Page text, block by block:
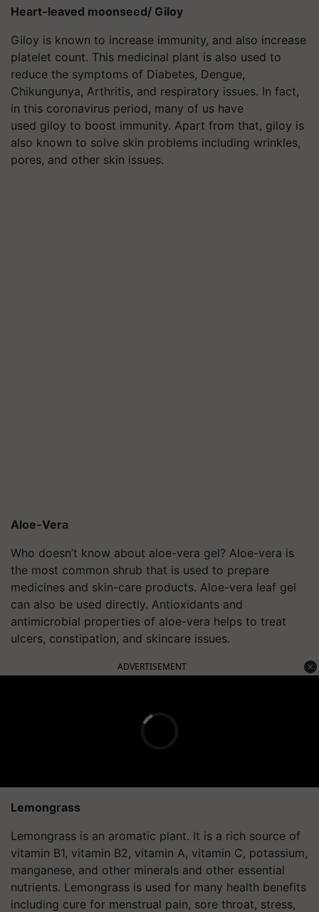
Heart-leaved moonseed/ Giloy
Giloy is known to increase immunity, and also increase
platelet count. This medicinal plant is also used to
reduce the symptoms of Diabetes, Dengue,
Chikungunya, Arthritis, and respiratory issues. In fact,
in this coronavirus period, many of us have
used giloy to boost immunity. Apart from that, giloy is
also known to solve skin problems including wrinkles,
pores, and other skin issues.
Aloe-Vera
Who doesn’t know about aloe-vera gel? Aloe-vera is
the most common shrub that is used to prepare
medicines and skin-care products. Aloe-vera leaf gel
can also be used directly. Antioxidants and
antimicrobial properties of aloe-vera helps to treat
ulcers, constipation, and skincare issues.
ADVERTISEMENT
Lemongrass
Lemongrass is an aromatic plant. It is a rich source of
vitamin B1, vitamin B2, vitamin A, vitamin C, potassium,
manganese, and other minerals and other essential
nutrients. Lemongrass is used for many health benefits
including cure for menstrual pain, sore throat, stress,